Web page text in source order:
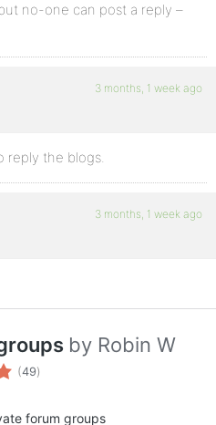
no-one can post a reply –
3 months, 1 week ago
reply the blogs.
3 months, 1 week ago